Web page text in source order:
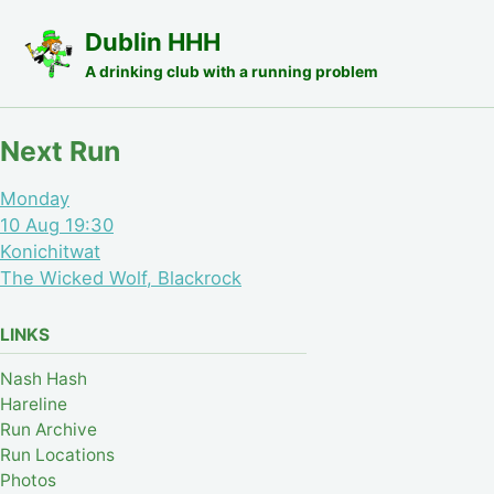
Dublin HHH
A drinking club with a running problem
Next Run
Monday
10 Aug 19:30
Konichitwat
The Wicked Wolf, Blackrock
LINKS
Nash Hash
Hareline
Run Archive
Run Locations
Photos